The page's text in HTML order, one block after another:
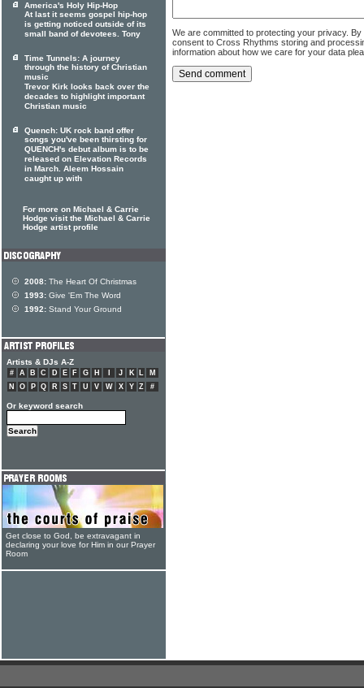
We are committed to protecting your privacy.
consent to Cross Rhythms storing and
information about how we care for your data
America's Holy Hip-Hop
At last it seems gospel hip-hop
is getting noticed outside of its
small band of devotees. Tony
Time Tunnels: A journey
through the history of Christian
music
Trevor Kirk looks back over the
decades to highlight important
Christian music
Quench: UK rock band offer
songs you've been thirsting for
QUENCH's debut album is to be
released on Elevation Records
in March. Aleem Hossain
caught up with
For more on Michael & Carrie
Hodge visit the Michael & Carrie
Hodge artist profile
2008: The Heart Of Christmas
1993: Give 'Em The Word
1992: Stand Your Ground
Artists & DJs A-Z
# A B C D E F G H J K L
M
N
O P Q R S T U V W X Y Z #
Or keyword search
Get close to God, be extravagant in
declaring your love for Him in our Prayer
Room